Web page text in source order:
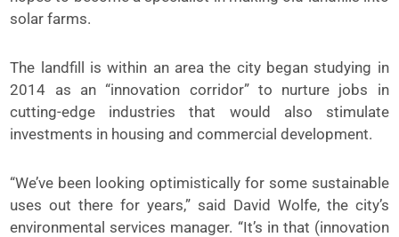
solar farms.
The landfill is within an area the city began studying in
2014 as an “innovation corridor” to nurture jobs in
cutting-edge industries that would also stimulate
investments in housing and commercial development.
“We’ve been looking optimistically for some sustainable
uses out there for years,” said David Wolfe, the city’s
environmental services manager. “It’s in that (innovation